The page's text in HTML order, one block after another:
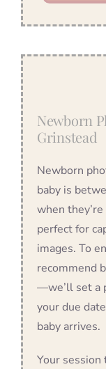
Newborn
Grinstead
Newborn
baby is
when
perfect for
images. To
recommend
—we’ll set a
your due
baby arrives.
Your session